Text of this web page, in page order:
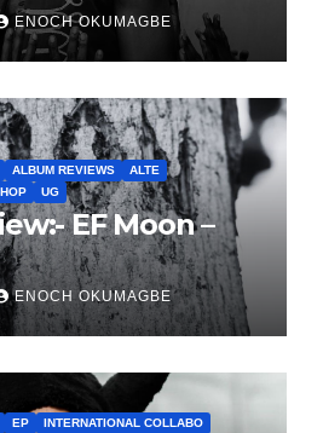
ENOCH OKUMAGBE
ALBUM REVIEWS
ALTE
UG
EF Moon –
ENOCH OKUMAGBE
EP
INTERNATIONAL COLLABO